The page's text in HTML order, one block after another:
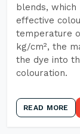
blends,
effective
temperature
kg/cm², the
the dye into
colouration.
READ MORE